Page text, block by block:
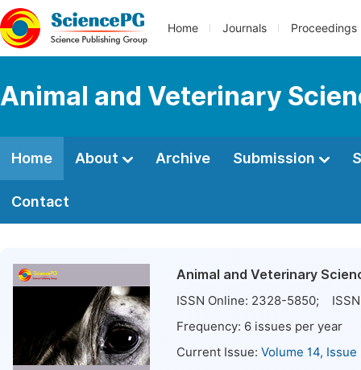
Home Journals Proceedings
Animal and Veterinary
Home About Archive Submission
Contact
Animal and Veterinary
ISSN Online: 2328-5850;
Frequency: 6 issues per year
Current Issue: Volume 14,